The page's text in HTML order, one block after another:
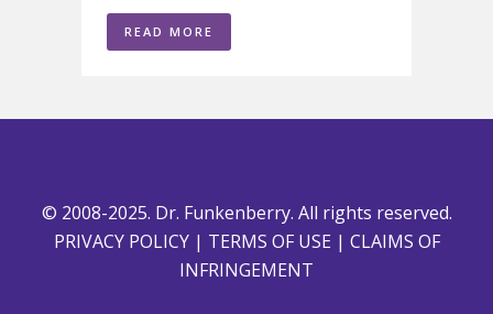
READ MORE
© 2008-2025. Dr. Funkenberry. All rights reserved.
PRIVACY POLICY| TERMS OF USE | CLAIMS OF
INFRINGEMENT